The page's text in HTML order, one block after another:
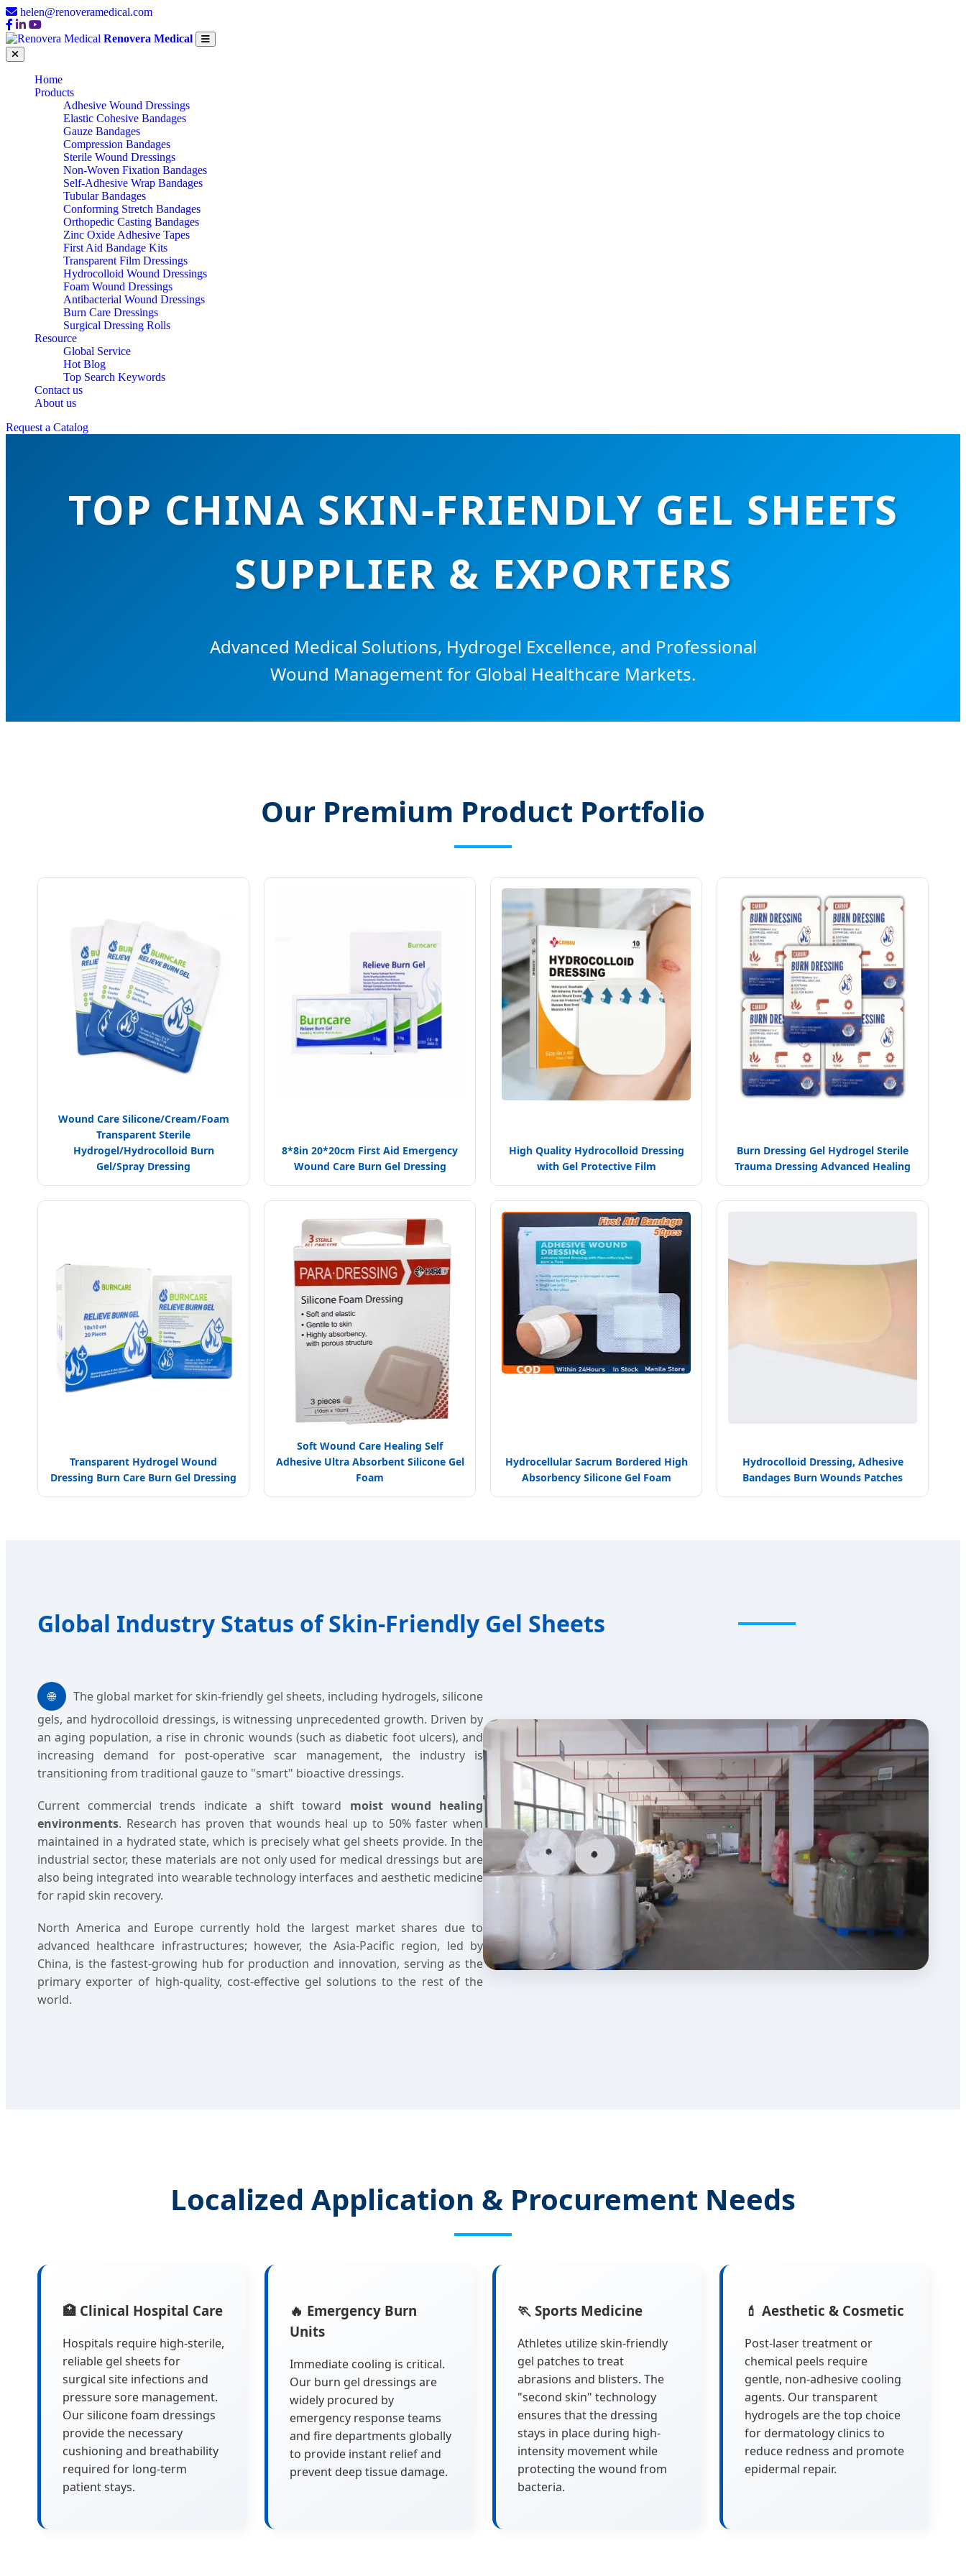
helen@renoveramedical.com
Renovera Medical
Home
Products
Adhesive Wound Dressings
Elastic Cohesive Bandages
Gauze Bandages
Compression Bandages
Sterile Wound Dressings
Non-Woven Fixation Bandages
Self-Adhesive Wrap Bandages
Tubular Bandages
Conforming Stretch Bandages
Orthopedic Casting Bandages
Zinc Oxide Adhesive Tapes
First Aid Bandage Kits
Transparent Film Dressings
Hydrocolloid Wound Dressings
Foam Wound Dressings
Antibacterial Wound Dressings
Burn Care Dressings
Surgical Dressing Rolls
Resource
Global Service
Hot Blog
Top Search Keywords
Contact us
About us
Request a Catalog
TOP CHINA SKIN-FRIENDLY GEL SHEETS
SUPPLIER & EXPORTERS
Advanced Medical Solutions, Hydrogel Excellence, and Professional
Wound Management for Global Healthcare Markets.
Our Premium Product Portfolio
Wound Care Silicone/Cream/Foam
Transparent Sterile
Hydrogel/Hydrocolloid Burn
Gel/Spray Dressing
8*8in 20*20cm First Aid Emergency
Wound Care Burn Gel Dressing
High Quality Hydrocolloid Dressing
with Gel Protective Film
Burn Dressing Gel Hydrogel Sterile
Trauma Dressing Advanced Healing
Transparent Hydrogel Wound
Dressing Burn Care Burn Gel Dressing
Soft Wound Care Healing Self
Adhesive Ultra Absorbent Silicone Gel
Foam
Hydrocellular Sacrum Bordered High
Absorbency Silicone Gel Foam
Hydrocolloid Dressing, Adhesive
Bandages Burn Wounds Patches
Global Industry Status of Skin-Friendly Gel Sheets
🌐
The global market for skin-friendly gel sheets, including hydrogels, silicone
gels, and hydrocolloid dressings, is witnessing unprecedented growth. Driven by
an aging population, a rise in chronic wounds (such as diabetic foot ulcers), and
increasing demand for post-operative scar management, the industry is
transitioning from traditional gauze to "smart" bioactive dressings.
Current commercial trends indicate a shift toward moist wound healing
environments. Research has proven that wounds heal up to 50% faster when
maintained in a hydrated state, which is precisely what gel sheets provide. In the
industrial sector, these materials are not only used for medical dressings but are
also being integrated into wearable technology interfaces and aesthetic medicine
for rapid skin recovery.
North America and Europe currently hold the largest market shares due to
advanced healthcare infrastructures; however, the Asia-Pacific region, led by
China, is the fastest-growing hub for production and innovation, serving as the
primary exporter of high-quality, cost-effective gel solutions to the rest of the
world.
Localized Application & Procurement Needs
🏥 Clinical Hospital Care
Hospitals require high-sterile,
reliable gel sheets for
surgical site infections and
pressure sore management.
Our silicone foam dressings
provide the necessary
cushioning and breathability
required for long-term
patient stays.
🔥 Emergency Burn
Units
Immediate cooling is critical.
Our burn gel dressings are
widely procured by
emergency response teams
and fire departments globally
to provide instant relief and
prevent deep tissue damage.
🏃 Sports Medicine
Athletes utilize skin-friendly
gel patches to treat
abrasions and blisters. The
"second skin" technology
ensures that the dressing
stays in place during high-
intensity movement while
protecting the wound from
bacteria.
💄 Aesthetic & Cosmetic
Post-laser treatment or
chemical peels require
gentle, non-adhesive cooling
agents. Our transparent
hydrogels are the top choice
for dermatology clinics to
reduce redness and promote
epidermal repair.